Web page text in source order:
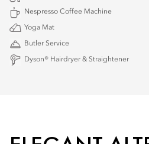
Nespresso Coffee Machine
Yoga Mat
Butler Service
Dyson® Hairdryer & Straightener